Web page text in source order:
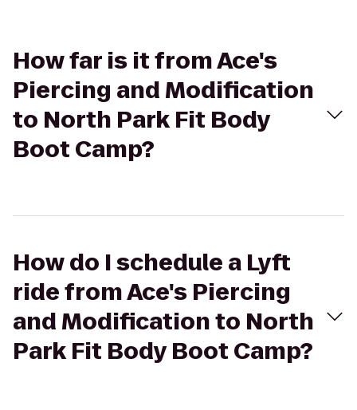
How far is it from Ace's
Piercing and Modification
to North Park Fit Body
Boot Camp?
How do I schedule a Lyft
ride from Ace's Piercing
and Modification to North
Park Fit Body Boot Camp?